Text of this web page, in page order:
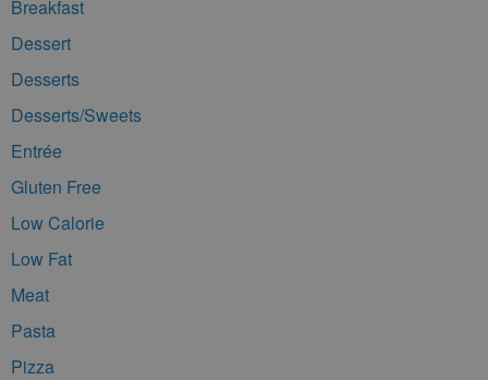
Breakfast
Dessert
Desserts
Desserts/Sweets
Entrée
Gluten Free
Low Calorie
Low Fat
Meat
Pasta
Pizza